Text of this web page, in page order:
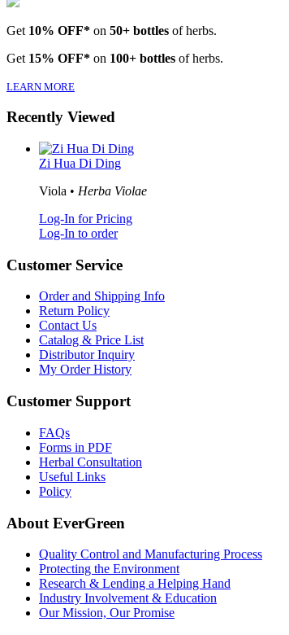
Get 10% OFF* on 50+ bottles of herbs.
Get 15% OFF* on 100+ bottles of herbs.
LEARN MORE
Recently Viewed
Zi Hua Di Ding
Viola • Herba Violae
Log-In for Pricing
Log-In to order
Customer Service
Order and Shipping Info
Return Policy
Contact Us
Catalog & Price List
Distributor Inquiry
My Order History
Customer Support
FAQs
Forms in PDF
Herbal Consultation
Useful Links
Policy
About EverGreen
Quality Control and Manufacturing Process
Protecting the Environment
Research & Lending a Helping Hand
Industry Involvement & Education
Our Mission, Our Promise